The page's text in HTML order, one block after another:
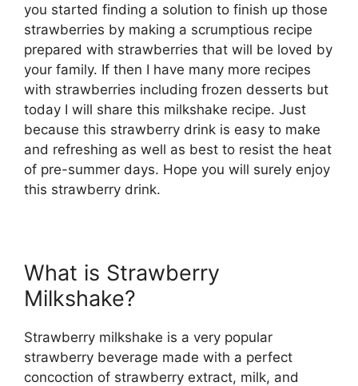
you started finding a solution to finish up those
strawberries by making a scrumptious recipe
prepared with strawberries that will be loved by
your family. If then I have many more recipes
with strawberries including frozen desserts but
today I will share this milkshake recipe. Just
because this strawberry drink is easy to make
and refreshing as well as best to resist the heat
of pre-summer days. Hope you will surely enjoy
this strawberry drink.
What is Strawberry
Milkshake?
Strawberry milkshake is a very popular
strawberry beverage made with a perfect
concoction of strawberry extract, milk, and